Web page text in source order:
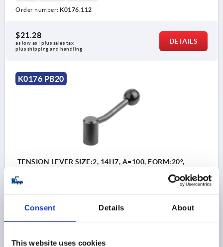
Consent Details About
This website uses cookies
Order number: K0176.112
$21.28
as low as | plus sales tax
plus shipping and handling
DETAILS
K0176 PB20
TENSION LEVER SIZE:2, 14H7, A=100, FORM:20°,
Order number:K0176.114